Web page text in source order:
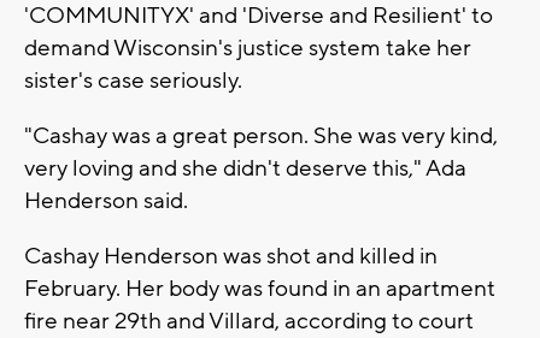
'COMMUNITYX' and 'Diverse and Resilient' to
demand Wisconsin's justice system take her
sister's case seriously.
"Cashay was a great person. She was very kind,
very loving and she didn't deserve this," Ada
Henderson said.
Cashay Henderson was shot and killed in
February. Her body was found in an apartment
fire near 29th and Villard, according to court